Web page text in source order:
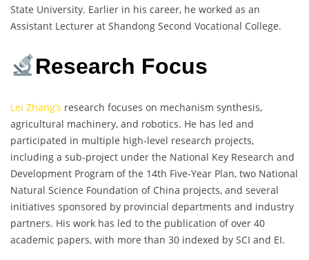
State University. Earlier in his career, he worked as an
Assistant Lecturer at Shandong Second Vocational College.
Research Focus
Lei Zhang’s research focuses on mechanism synthesis,
agricultural machinery, and robotics. He has led and
participated in multiple high-level research projects,
including a sub-project under the National Key Research and
Development Program of the 14th Five-Year Plan, two National
Natural Science Foundation of China projects, and several
initiatives sponsored by provincial departments and industry
partners. His work has led to the publication of over 40
academic papers, with more than 30 indexed by SCI and EI.